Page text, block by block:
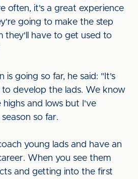
often, it's a great experience
going to make the step
they'll have to get used to
is going so far, he said: "It's
to develop the lads. We know
and lows but I've
so far.
young lads and have an
When you see them
and getting into the first